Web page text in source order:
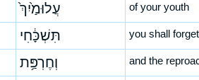
עֲלוּמַ֙יִךְ֙ of your youth
תִּשְׁכָּ֔חִי you shall forget
וְחֶרְפַּ֥ת and the